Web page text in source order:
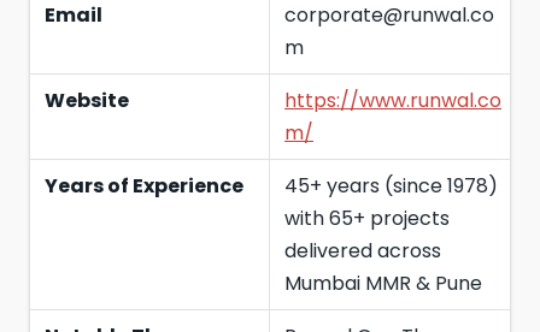
Email
corporate@runwal.co
m
Website
https://www.runwal.co
m/
Years of Experience
45+ years (since 1978)
with 65+ projects
delivered across
Mumbai MMR & Pune